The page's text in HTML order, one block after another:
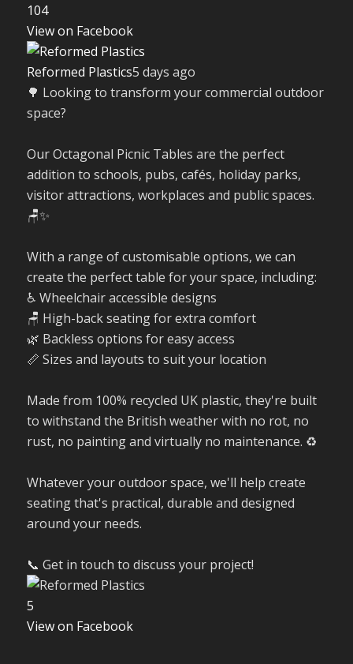
104
View on Facebook
Reformed Plastics5 days ago
🌳 Looking to transform your commercial outdoor
space?
Our Octagonal Picnic Tables are the perfect
addition to schools, pubs, cafés, holiday parks,
visitor attractions, workplaces and public spaces.
🪑✨
With a range of customisable options, we can
create the perfect table for your space, including:
♿ Wheelchair accessible designs
🪑 High-back seating for extra comfort
🌿 Backless options for easy access
📏 Sizes and layouts to suit your location
Made from 100% recycled UK plastic, they're built
to withstand the British weather with no rot, no
rust, no painting and virtually no maintenance. ♻️
Whatever your outdoor space, we'll help create
seating that's practical, durable and designed
around your needs.
📞 Get in touch to discuss your project!
5
View on Facebook